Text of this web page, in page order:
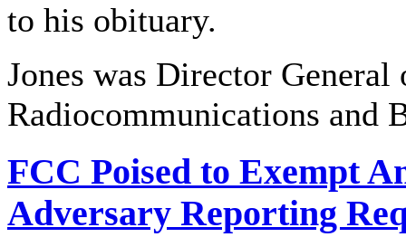
to his obituary.
Jones was Director General
Radiocommunications and
FCC Poised to Exempt
Adversary Reporting